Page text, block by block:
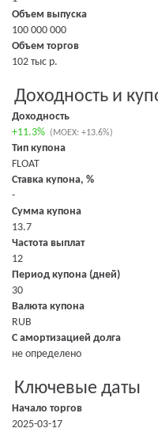
Объем выпуска
100 000 000
Объем торгов
102 тыс р.
Доходность и
Доходность
+11.3% (MOEX: +13.6%)
Тип купона
FLOAT
Ставка купона, %
-
Сумма купона
13.7
Частота выплат
12
Период купона (дней)
30
Валюта купона
RUB
С амортизацией долга
не определено
Ключевые даты
Начало торгов
2025-03-17